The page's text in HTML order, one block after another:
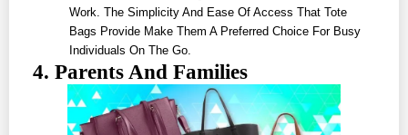
Work. The Simplicity And Ease Of Access That Tote
Bags Provide Make Them A Preferred Choice For Busy
Individuals On The Go.
4. Parents And Families